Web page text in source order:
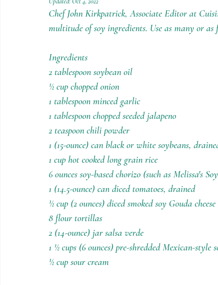
Chef John Kirkpatrick, Associate Editor at
multitude of soy ingredients. Use as many or as
Ingredients
2 tablespoon soybean oil
½ cup chopped onion
1 tablespoon minced garlic
1 tablespoon chopped seeded jalapeno
2 teaspoon chili powder
1 (15-ounce) can black or white soybeans,
1 cup hot cooked long grain rice
6 ounces soy-based chorizo (such as Melissa's
1 (14.5-ounce) can diced tomatoes, drained
½ cup (2 ounces) diced smoked soy Gouda
8 flour tortillas
2 (14-ounce) jar salsa verde
1 ½ cups (6 ounces) pre-shredded Mexican-style
½ cup sour cream